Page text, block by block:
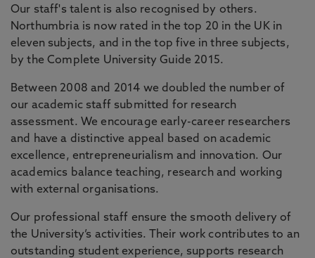
Our staff's talent is also recognised by others.
Northumbria is now rated in the top 20 in the UK in
eleven subjects, and in the top five in three subjects,
by the Complete University Guide 2015.
Between 2008 and 2014 we doubled the number of
our academic staff submitted for research
assessment. We encourage early-career researchers
and have a distinctive appeal based on academic
excellence, entrepreneurialism and innovation. Our
academics balance teaching, research and working
with external organisations.
Our professional staff ensure the smooth delivery of
the University’s activities. Their work contributes to an
outstanding student experience, supports research